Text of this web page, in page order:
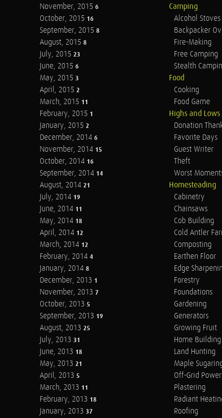
November, 2015 6
October, 2015 16
September, 2015 8
August, 2015 8
July, 2015 23
June, 2015 6
May, 2015 3
April, 2015 2
March, 2015 11
February, 2015 1
January, 2015 2
December, 2014 6
November, 2014 15
October, 2014 16
September, 2014 14
August, 2014 21
July, 2014 19
June, 2014 11
May, 2014 18
April, 2014 12
March, 2014 12
February, 2014 4
January, 2014 8
December, 2013 1
November, 2013 7
October, 2013 5
September, 2013 19
August, 2013 25
July, 2013 31
June, 2013 18
May, 2013 21
April, 2013 5
March, 2013 11
February, 2013 18
January, 2013 37
Camping
Alcohol Stoves
Backpacker
Fire-Making
Free Camping
Stealth
Food
Cooking
Food Game
Highs and Lows
Donation
Favorite Days
Guest Writer
Theft
Worst
Homesteading
Cabinetry
Chainsaws
Cob Building
Cold Antler
Composting
Earthen Floor
Edge
Forestry
Foundations
Gardening
Generators
Growing Fruit
Home Building
Land Hunting
Maple
Off-Grid Power
Plastering
Radiant
Roofing